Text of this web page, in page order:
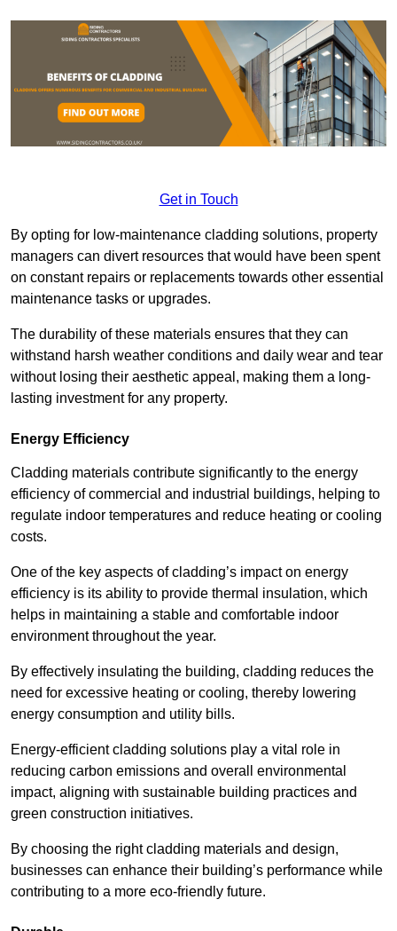
Get in Touch
By opting for low-maintenance cladding solutions, property
managers can divert resources that would have been spent
on constant repairs or replacements towards other essential
maintenance tasks or upgrades.
The durability of these materials ensures that they can
withstand harsh weather conditions and daily wear and tear
without losing their aesthetic appeal, making them a long-
lasting investment for any property.
Energy Efficiency
Cladding materials contribute significantly to the energy
efficiency of commercial and industrial buildings, helping to
regulate indoor temperatures and reduce heating or cooling
costs.
One of the key aspects of cladding’s impact on energy
efficiency is its ability to provide thermal insulation, which
helps in maintaining a stable and comfortable indoor
environment throughout the year.
By effectively insulating the building, cladding reduces the
need for excessive heating or cooling, thereby lowering
energy consumption and utility bills.
Energy-efficient cladding solutions play a vital role in
reducing carbon emissions and overall environmental
impact, aligning with sustainable building practices and
green construction initiatives.
By choosing the right cladding materials and design,
businesses can enhance their building’s performance while
contributing to a more eco-friendly future.